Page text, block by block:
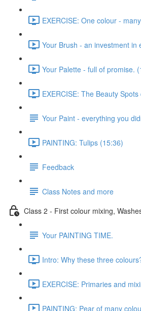
EXERCISE: One colour -
Your Brush - an investment in
Your Palette - full of promise.
EXERCISE: The Beauty
Your Paint - everything you
PAINTING: Tulips (15:36)
Feedback
Class Notes and more
Class 2 - First colour mixing,
Your PAINTING TIME.
Intro: Why these three
EXERCISE: Primaries and
PAINTING: Pear of many